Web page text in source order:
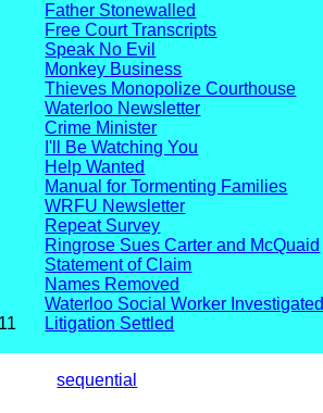
Father Stonewalled
Free Court Transcripts
Speak No Evil
Monkey Business
Thieves Monopolize Courthouse
Waterloo Newsletter
Crime Minister
I'll Be Watching You
Help Wanted
Manual for Tormenting Families
WRFU Newsletter
Repeat Survey
Ringrose Sues Carter and McQuaid
Statement of Claim
Names Removed
Waterloo Social Worker Investigated
Litigation Settled
sequential